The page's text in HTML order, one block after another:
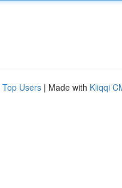
Top Users | Made with Kliqqi